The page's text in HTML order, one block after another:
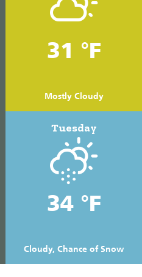
31 °F
Mostly Cloudy
Tuesday
34 °F
Cloudy, Chance of Snow